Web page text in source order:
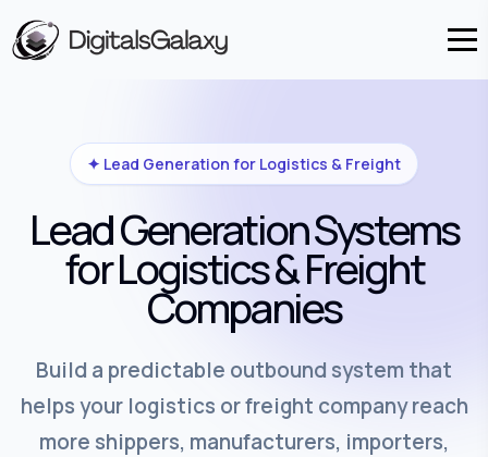
✦ Lead Generation for Logistics & Freight
Lead Generation Systems
for Logistics & Freight
Companies
Build a predictable outbound system that
helps your logistics or freight company reach
more shippers, manufacturers, importers,